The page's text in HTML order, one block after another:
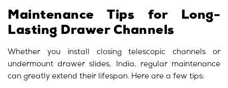
Maintenance Tips for Long-
Lasting Drawer Channels
Whether you install closing telescopic channels or
undermount drawer slides, India, regular maintenance
can greatly extend their lifespan. Here are a few tips: